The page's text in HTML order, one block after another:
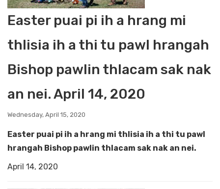
Easter puai pi ih a hrang mi
thlisia ih a thi tu pawl hrangah
Bishop pawlin thlacam sak nak
an nei. April 14, 2020
Wednesday, April 15, 2020
Easter puai pi ih a hrang mi thlisia ih a thi tu pawl
hrangah Bishop pawlin thlacam sak nak an nei.
April 14, 2020